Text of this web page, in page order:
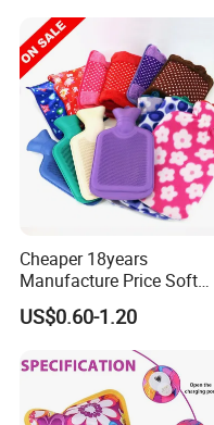
Cheaper 18years
Manufacture Price Soft
Warm Fashion Hand
Warmer Warmming Cover
Pack Electric PVC Silicone
Natural Rubber Relaxing
2000ml 2L Hot Water
Bag
US$0.60-1.20